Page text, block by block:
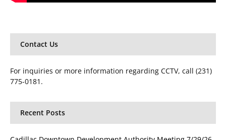
Contact Us
For inquiries or more information regarding CCTV, call (231)
775-0181.
Recent Posts